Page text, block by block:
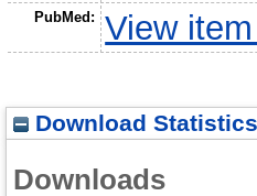
PubMed: View
Download Statistics
Downloads